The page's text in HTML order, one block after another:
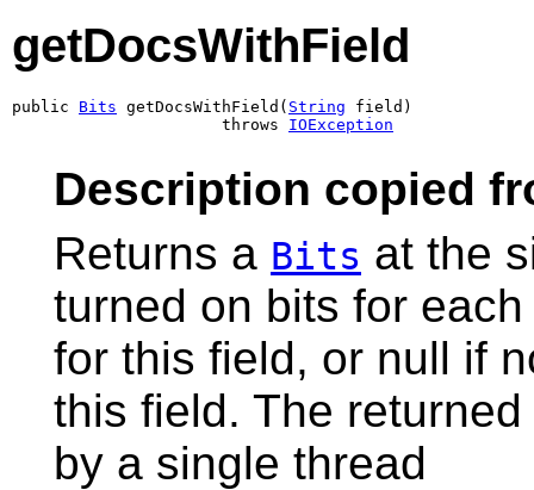
getDocsWithField
public Bits getDocsWithField( String field)
                      throws
IOException
Description copied
Returns a Bits at the
turned on bits for
for this field, or null if
this field. The
by a single thread